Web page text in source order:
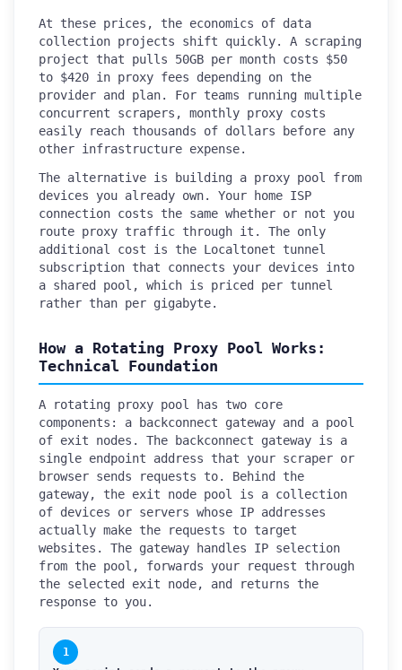
At these prices, the economics of data
collection projects shift quickly. A scraping
project that pulls 50GB per month costs $50
to $420 in proxy fees depending on the
provider and plan. For teams running multiple
concurrent scrapers, monthly proxy costs
easily reach thousands of dollars before any
other infrastructure expense.
The alternative is building a proxy pool from
devices you already own. Your home ISP
connection costs the same whether or not you
route proxy traffic through it. The only
additional cost is the Localtonet tunnel
subscription that connects your devices into
a shared pool, which is priced per tunnel
rather than per gigabyte.
How a Rotating Proxy Pool Works:
Technical Foundation
A rotating proxy pool has two core
components: a backconnect gateway and a pool
of exit nodes. The backconnect gateway is a
single endpoint address that your scraper or
browser sends requests to. Behind the
gateway, the exit node pool is a collection
of devices or servers whose IP addresses
actually make the requests to target
websites. The gateway handles IP selection
from the pool, forwards your request through
the selected exit node, and returns the
response to you.
1